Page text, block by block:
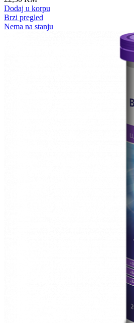
Dodaj u korpu
Brzi pregled
Nema na stanju